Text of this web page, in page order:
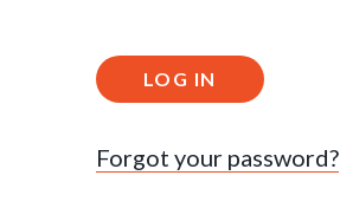
LOG IN
Forgot your password?